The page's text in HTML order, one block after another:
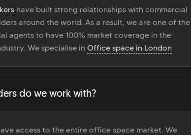
have built strong relationships with commercial
around the world. As a result, we are one of the
agents to have 100% market coverage in the
We specialise in Office space in London
do we work with?
access to the entire office space market. We